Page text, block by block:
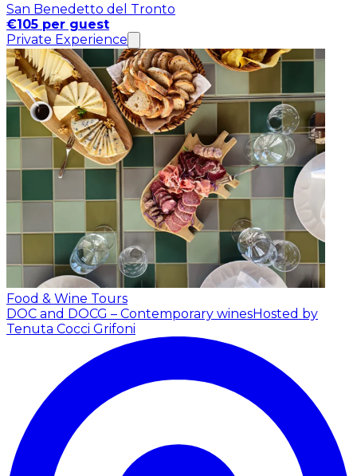
San Benedetto del Tronto
€105 per guest
Private Experience
Food & Wine Tours
DOC and DOCG – Contemporary winesHosted by
Tenuta Cocci Grifoni